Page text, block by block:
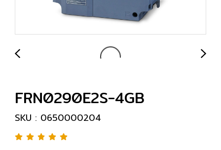
FRN0290E2S-4GB
SKU : 0650000204